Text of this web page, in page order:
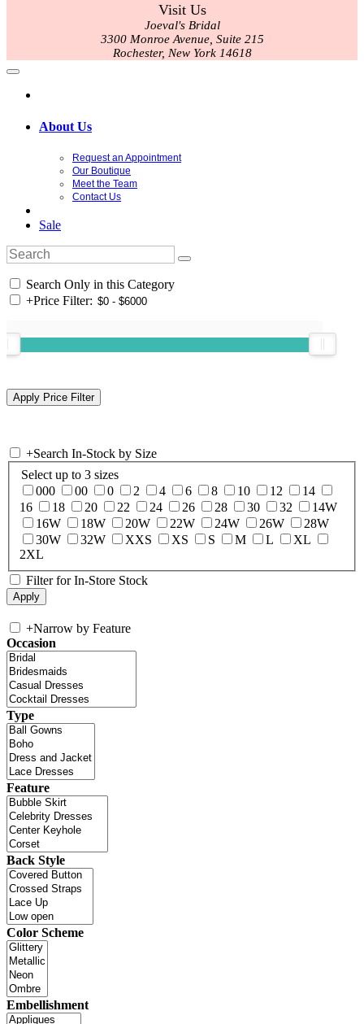
Visit Us
Joeval's Bridal
3300 Monroe Avenue, Suite 215
Rochester, New York 14618
About Us
Request an Appointment
Our Boutique
Meet the Team
Contact Us
Sale
Search Only in this Category
+Price Filter:
+Search In-Stock by Size
Select up to 3 sizes
000
00 0 2 4 6 8 10 12
14
16
18 20 22 24 26 28 30 32
14W
16W
18W 20W 22W 24W 26W
28W
30W
32W XXS XS S M L
XL
2XL
Filter for In-Store Stock
+Narrow by Feature
Occasion
Type
Feature
Back Style
Color Scheme
Embellishment